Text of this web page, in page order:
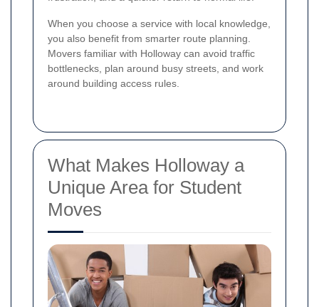
When you choose a service with local knowledge,
you also benefit from smarter route planning.
Movers familiar with Holloway can avoid traffic
bottlenecks, plan around busy streets, and work
around building access rules.
What Makes Holloway a
Unique Area for Student
Moves